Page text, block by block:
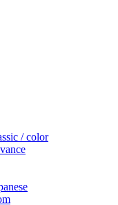
/ color